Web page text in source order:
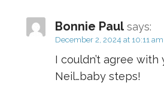
Bonnie Paul says:
December 2, 2024 at 10:11 am
I couldn’t agree with
Neil…baby steps!